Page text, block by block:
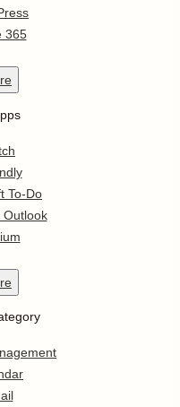
365
To-Do
Outlook